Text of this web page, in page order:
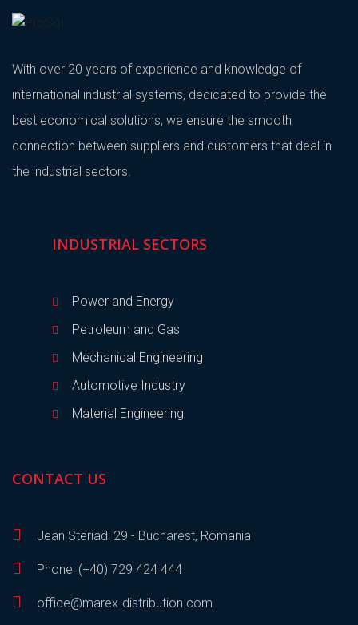
With over 20 years of experience and knowledge of
international industrial systems, dedicated to provide the
best economical solutions, we ensure the smooth
connection between suppliers and customers that deal in
the industrial sectors.
INDUSTRIAL SECTORS
Power and Energy
Petroleum and Gas
Mechanical Engineering
Automotive Industry
Material Engineering
CONTACT US
Jean Steriadi 29 - Bucharest, Romania
Phone: (+40) 729 424 444
office@marex-distribution.com